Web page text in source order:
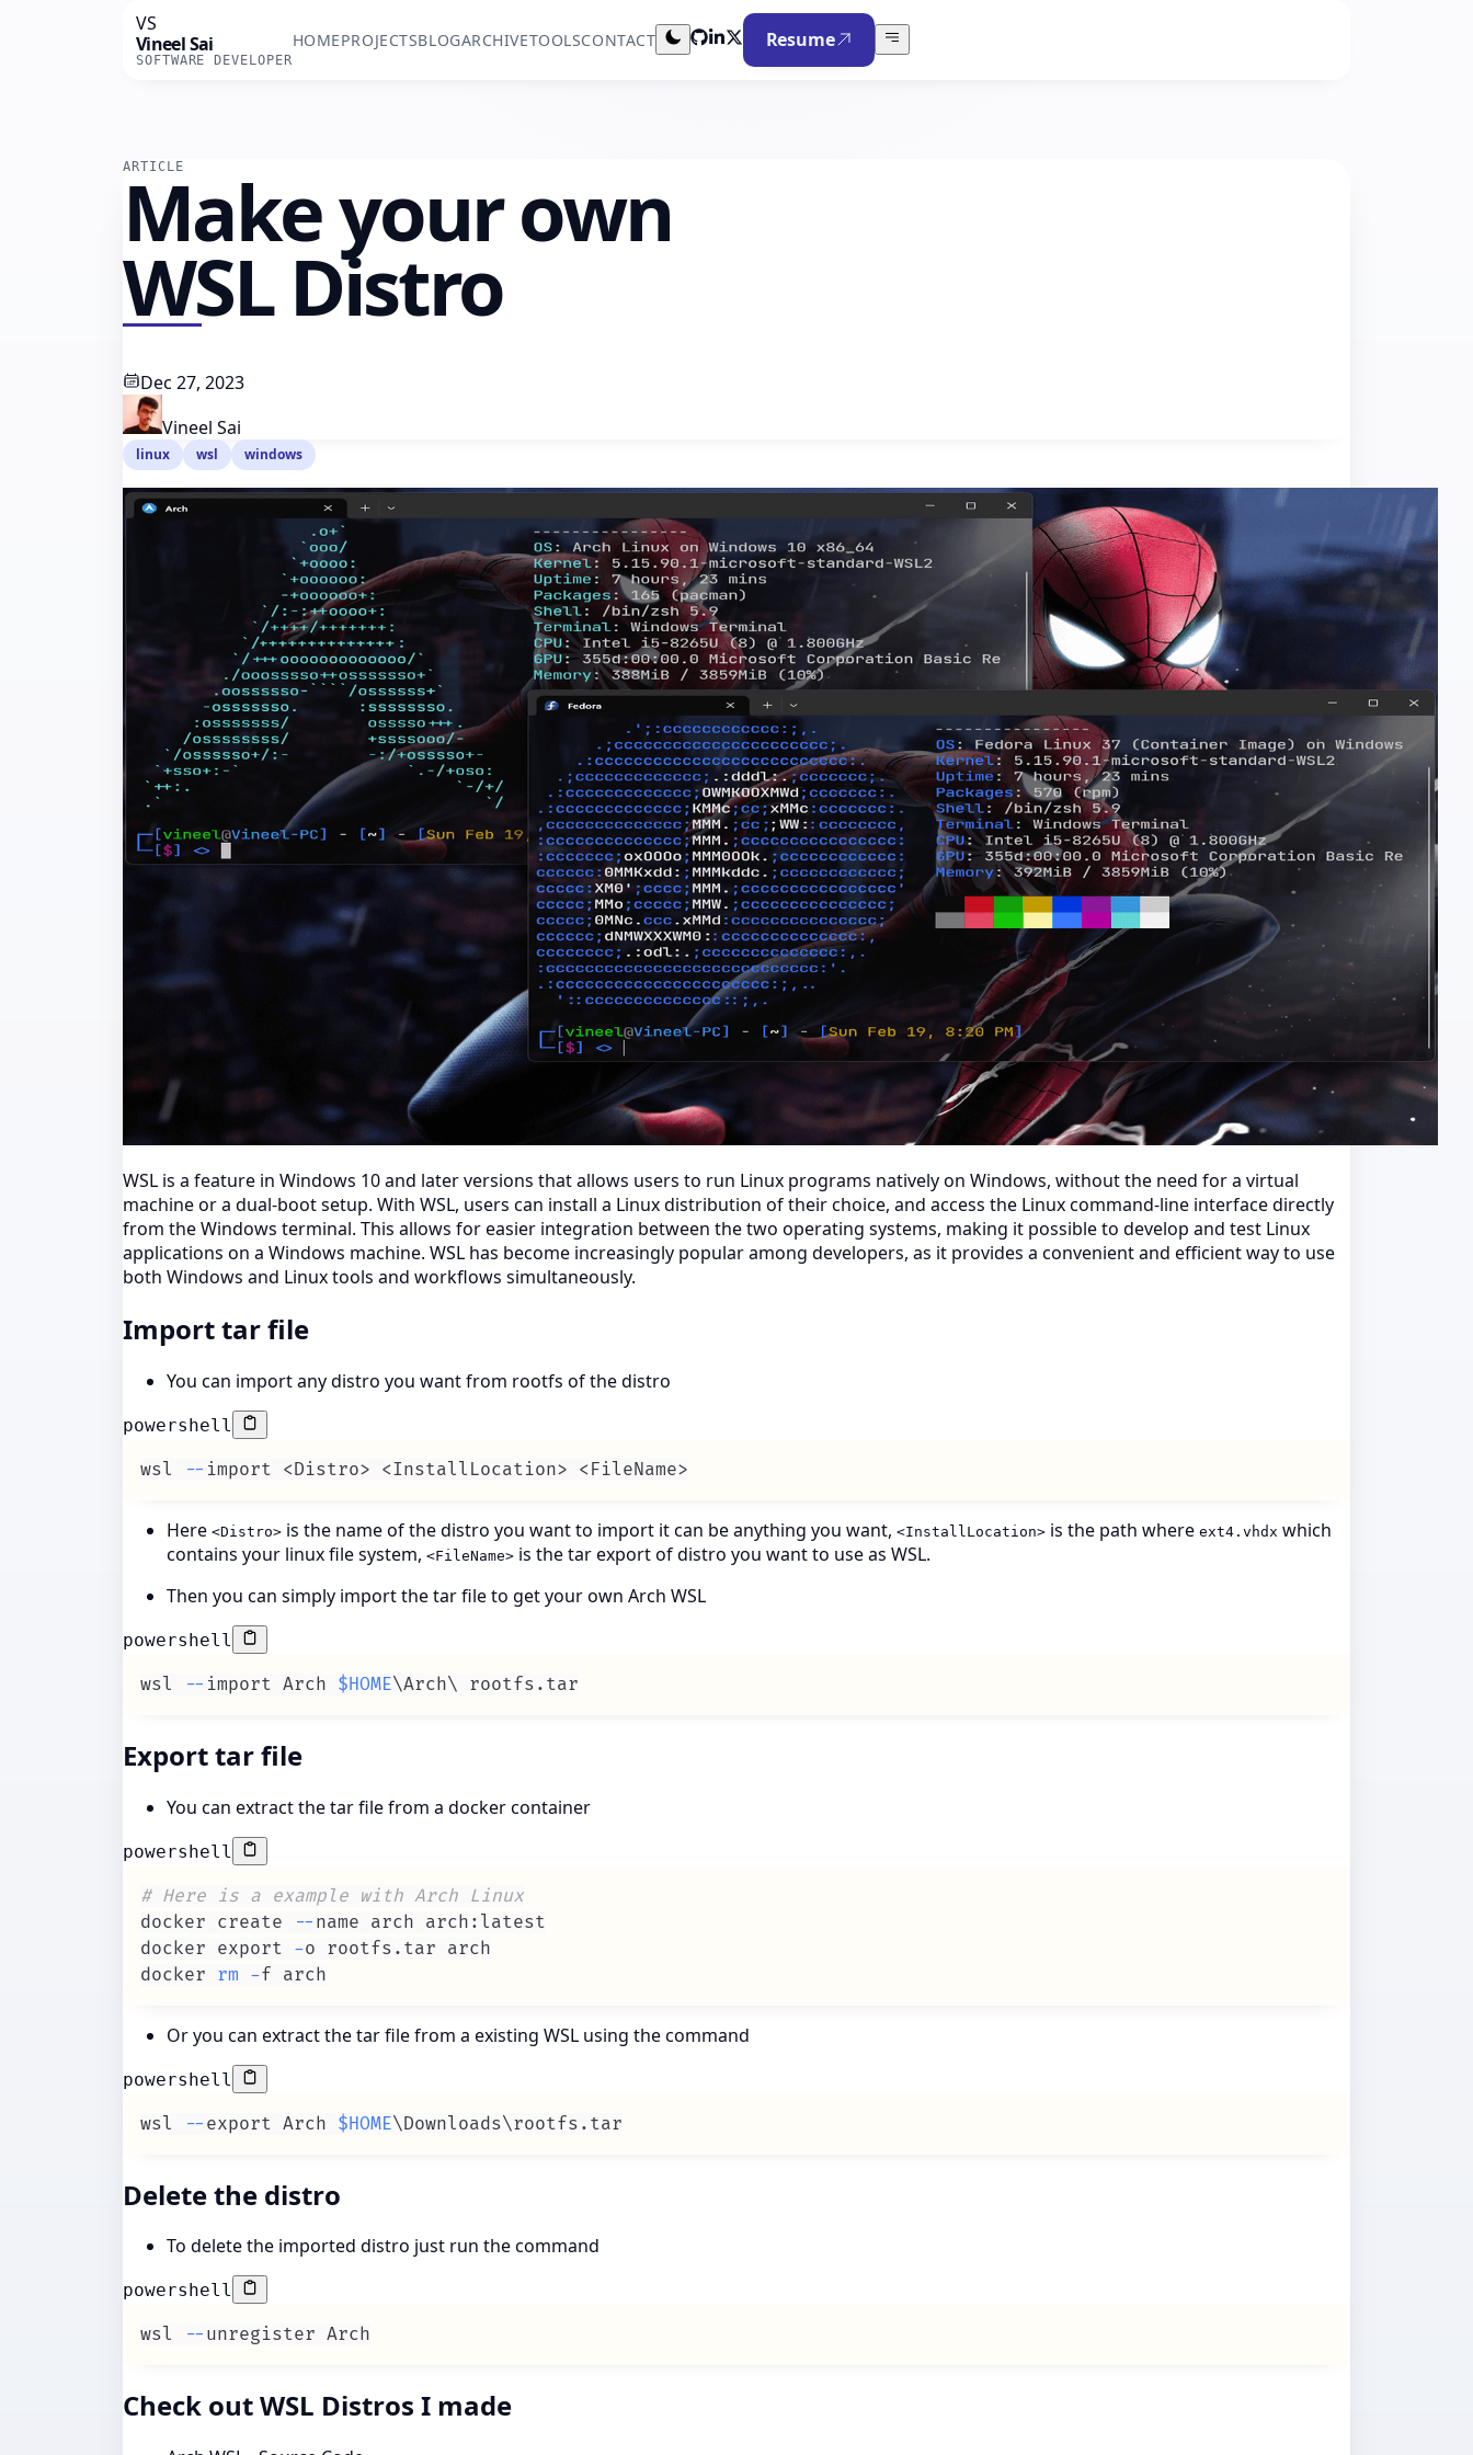
VS
Vineel Sai
SOFTWARE DEVELOPER
HOMEPROJECTSBLOGARCHIVETOOLSCONTACT Resume
ARTICLE
Make your own
WSL Distro
Dec 27, 2023
Vineel Sai
linux wsl windows
WSL is a feature in Windows 10 and later versions that allows users to run Linux programs natively on Windows, without the need for a virtual
machine or a dual-boot setup. With WSL, users can install a Linux distribution of their choice, and access the Linux command-line interface directly
from the Windows terminal. This allows for easier integration between the two operating systems, making it possible to develop and test Linux
applications on a Windows machine. WSL has become increasingly popular among developers, as it provides a convenient and efficient way to use
both Windows and Linux tools and workflows simultaneously.
Import tar file
You can import any distro you want from rootfs of the distro
powershell
wsl -- import <Distro> <InstallLocation> <FileName>
Here <Distro> is the name of the distro you want to import it can be anything you want, <InstallLocation> is the path where ext4.vhdx which
contains your linux file system, <FileName> is the tar export of distro you want to use as WSL.
Then you can simply import the tar file to get your own Arch WSL
powershell
wsl -- import Arch $HOME\Arch\ rootfs . tar
Export tar file
You can extract the tar file from a docker container
powershell
# Here is a example with Arch Linux
docker create
--
docker export -o rootfs .
docker rm -f arch
Or you can extract the tar file from a existing WSL using the command
powershell
wsl -- export Arch $HOME\Downloads\rootfs . tar
Delete the distro
To delete the imported distro just run the command
powershell
wsl -- unregister Arch
Check out WSL Distros I made